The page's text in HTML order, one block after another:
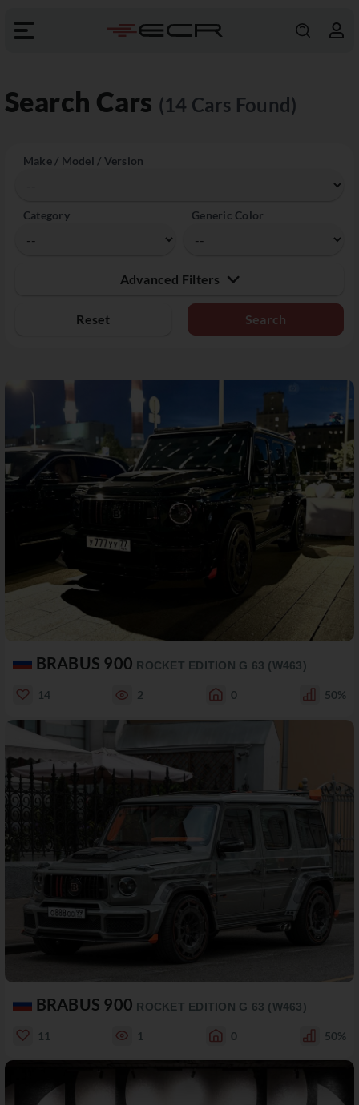
Search Cars (14 Cars Found)
Make / Model / Version
Category Generic Color
Advanced Filters
Reset
BRABUS 900 ROCKET EDITION G 63 (W463)
14 2 0 50%
BRABUS 900 ROCKET EDITION G 63 (W463)
11 1 0 50%